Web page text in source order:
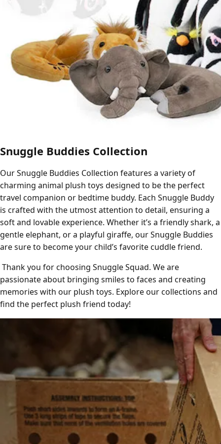
Snuggle Buddies Collection
Our Snuggle Buddies Collection features a variety of
charming animal plush toys designed to be the perfect
travel companion or bedtime buddy. Each Snuggle Buddy
is crafted with the utmost attention to detail, ensuring a
soft and lovable experience. Whether it’s a friendly shark, a
gentle elephant, or a playful giraffe, our Snuggle Buddies
are sure to become your child’s favorite cuddle friend.
Thank you for choosing Snuggle Squad. We are
passionate about bringing smiles to faces and creating
memories with our plush toys. Explore our collections and
find the perfect plush friend today!